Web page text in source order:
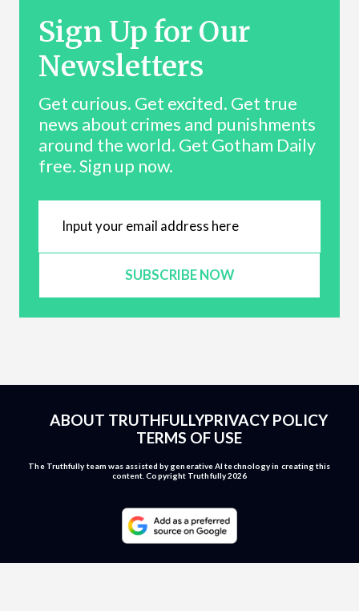
Sign Up for Our
Newsletters
Get curious. Get excited. Get true
news about crimes and punishments
around the world. Get Gotham Daily
free. Sign up now.
SUBSCRIBE NOW
ABOUT TRUTHFULLYPRIVACY POLICY
TERMS OF USE
The Truthfully team was assisted by generative AI technology in creating this
content. Copyright Truthfully 2026